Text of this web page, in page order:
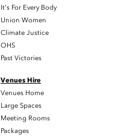
It's For Every Body
Union Women
Climate Justice
OHS
Past Victories
Venues Hire
Venues Home
Large Spaces
Meeting Rooms
Packages